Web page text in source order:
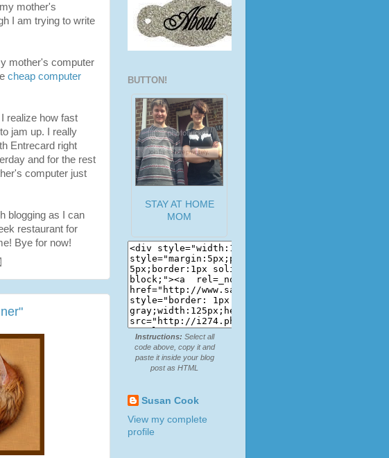
mother's
I am trying to write
mother's computer
cheap computer
realize how fast
jam up. I really
Entrecard right
and for the rest
computer just
blogging as I can
restaurant for
Bye for now!
BUTTON!
STAY AT HOME
MOM
Instructions: Select all
code above, copy it and
paste it inside your blog
post as HTML
Susan Cook
View my complete
profile